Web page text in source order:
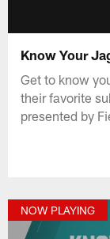
Know Your
Get to know
their favorite
presented by
NOW PLAYING